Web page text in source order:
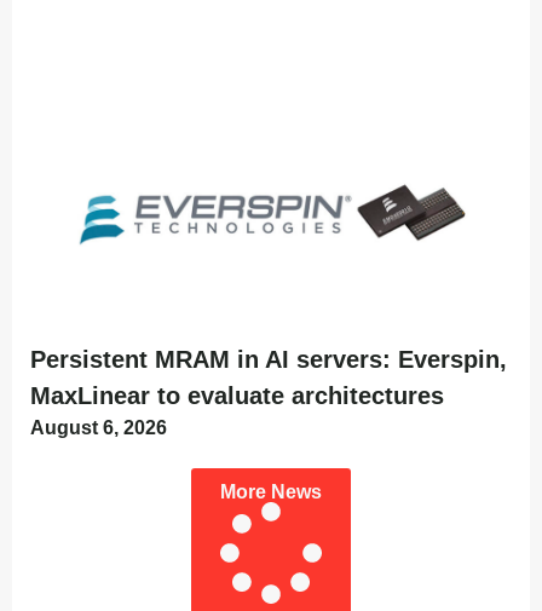
Persistent MRAM in AI servers: Everspin,
MaxLinear to evaluate architectures
August 6, 2026
More News